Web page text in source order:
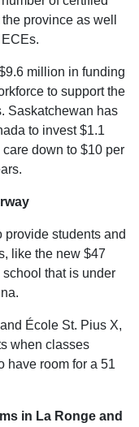
province as well
million in funding
to support the
Saskatchewan has
to invest $1.1
down to $10 per
provide students and
like the new $47
that is under
École St. Pius X,
when classes
have room for a 51
in La Ronge and